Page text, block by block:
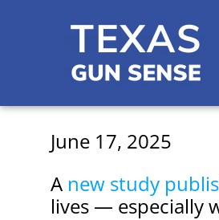
June 17, 2025
A new study
lives — especially